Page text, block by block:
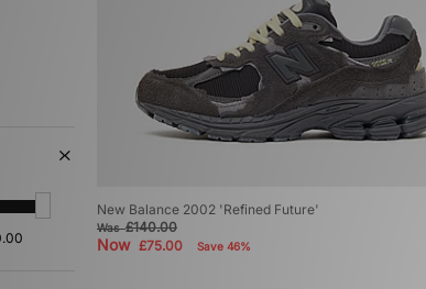
New Balance 2002 'Refined Future'
Was£140.00
Now £75.00 Save 46%